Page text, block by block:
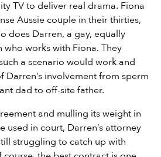
TV to deliver real drama. Fiona
Aussie couple in their thirties,
does Darren, a gay, equally
who works with Fiona. They
a scenario would work and
Darren’s involvement from sperm
dad to off-site father.
and mulling its weight in
used in court, Darren’s attorney
struggling to catch up with